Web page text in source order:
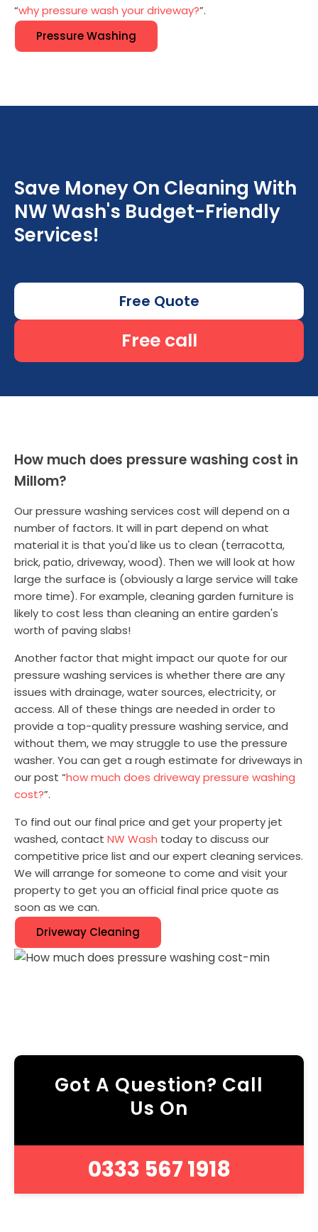
“why pressure wash your driveway?”.
Pressure Washing
Save Money On Cleaning With
NW Wash's Budget-Friendly
Services!
Free Quote
Free call
How much does pressure washing cost in
Millom?
Our pressure washing services cost will depend on a
number of factors. It will in part depend on what
material it is that you'd like us to clean (terracotta,
brick, patio, driveway, wood). Then we will look at how
large the surface is (obviously a large service will take
more time). For example, cleaning garden furniture is
likely to cost less than cleaning an entire garden's
worth of paving slabs!
Another factor that might impact our quote for our
pressure washing services is whether there are any
issues with drainage, water sources, electricity, or
access. All of these things are needed in order to
provide a top-quality pressure washing service, and
without them, we may struggle to use the pressure
washer. You can get a rough estimate for driveways in
our post “how much does driveway pressure washing
cost?”.
To find out our final price and get your property jet
washed, contact NW Wash today to discuss our
competitive price list and our expert cleaning services.
We will arrange for someone to come and visit your
property to get you an official final price quote as
soon as we can.
Driveway Cleaning
Got A Question? Call
Us On
0333 567 1918